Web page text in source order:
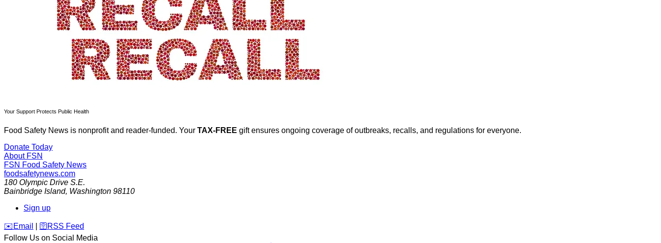
Your Support Protects Public Health
Food Safety News is nonprofit and reader-funded. Your TAX-FREE gift ensures ongoing coverage of outbreaks, recalls, and regulations for everyone.
Donate Today
About FSN
FSN Food Safety News
foodsafetynews.com
180 Olympic Drive S.E.
Bainbridge Island, Washington 98110
Sign up
️✉️ Email 🛜 RSS Feed
Follow Us on Social Media